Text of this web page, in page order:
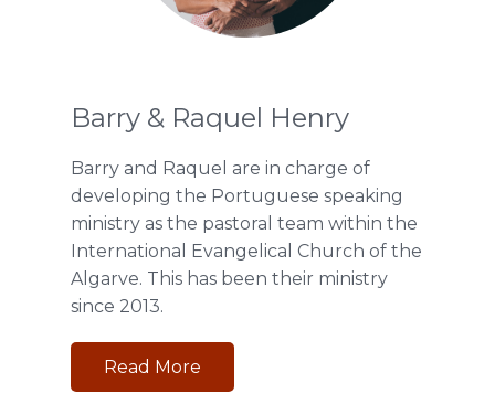
Barry & Raquel Henry
Barry and Raquel are in charge of
developing the Portuguese speaking
ministry as the pastoral team within the
International Evangelical Church of the
Algarve. This has been their ministry
since 2013.
Read More